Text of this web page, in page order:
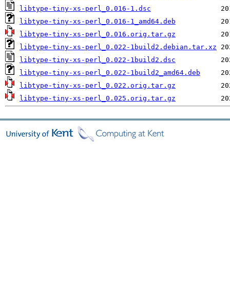
libtype-tiny-xs-perl_0.016-1.dsc
libtype-tiny-xs-perl_0.016-1_amd64.deb
libtype-tiny-xs-perl_0.016.orig.tar.gz
libtype-tiny-xs-perl_0.022-1build2.debian.tar.xz
libtype-tiny-xs-perl_0.022-1build2.dsc
libtype-tiny-xs-perl_0.022-1build2_amd64.deb
libtype-tiny-xs-perl_0.022.orig.tar.gz
libtype-tiny-xs-perl_0.025.orig.tar.gz